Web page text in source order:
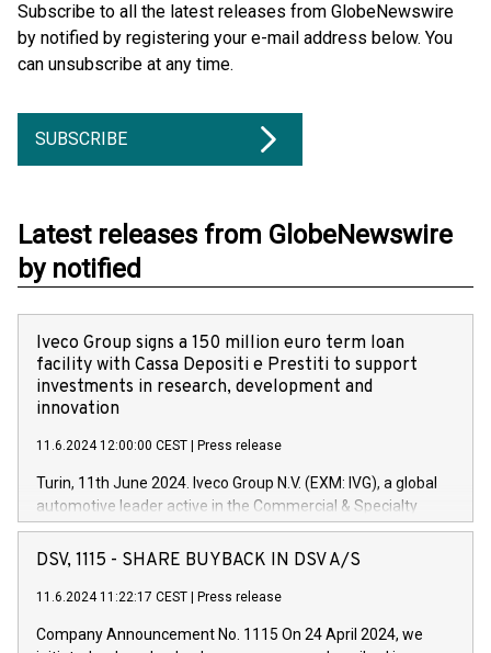
Subscribe to all the latest releases from GlobeNewswire
by notified by registering your e-mail address below. You
can unsubscribe at any time.
SUBSCRIBE
Latest releases from GlobeNewswire
by notified
Iveco Group signs a 150 million euro term loan
facility with Cassa Depositi e Prestiti to support
investments in research, development and
innovation
11.6.2024 12:00:00 CEST Press release
Turin, 11th June 2024. Iveco Group N.V. (EXM: IVG), a global
automotive leader active in the Commercial & Specialty
Vehicles, Powertrain and related Financial Services arenas,
has successfully signed a term loan facility of 150 million
new projects in Italy dedicated to research, development and
by CDP, Iveco Group will develop innovative technologies and
DSV, 1115 - SHARE BUYBACK IN DSV A/S
11.6.2024 11:22:17 CEST Press release
Company Announcement No. 1115 On 24 April 2024, we